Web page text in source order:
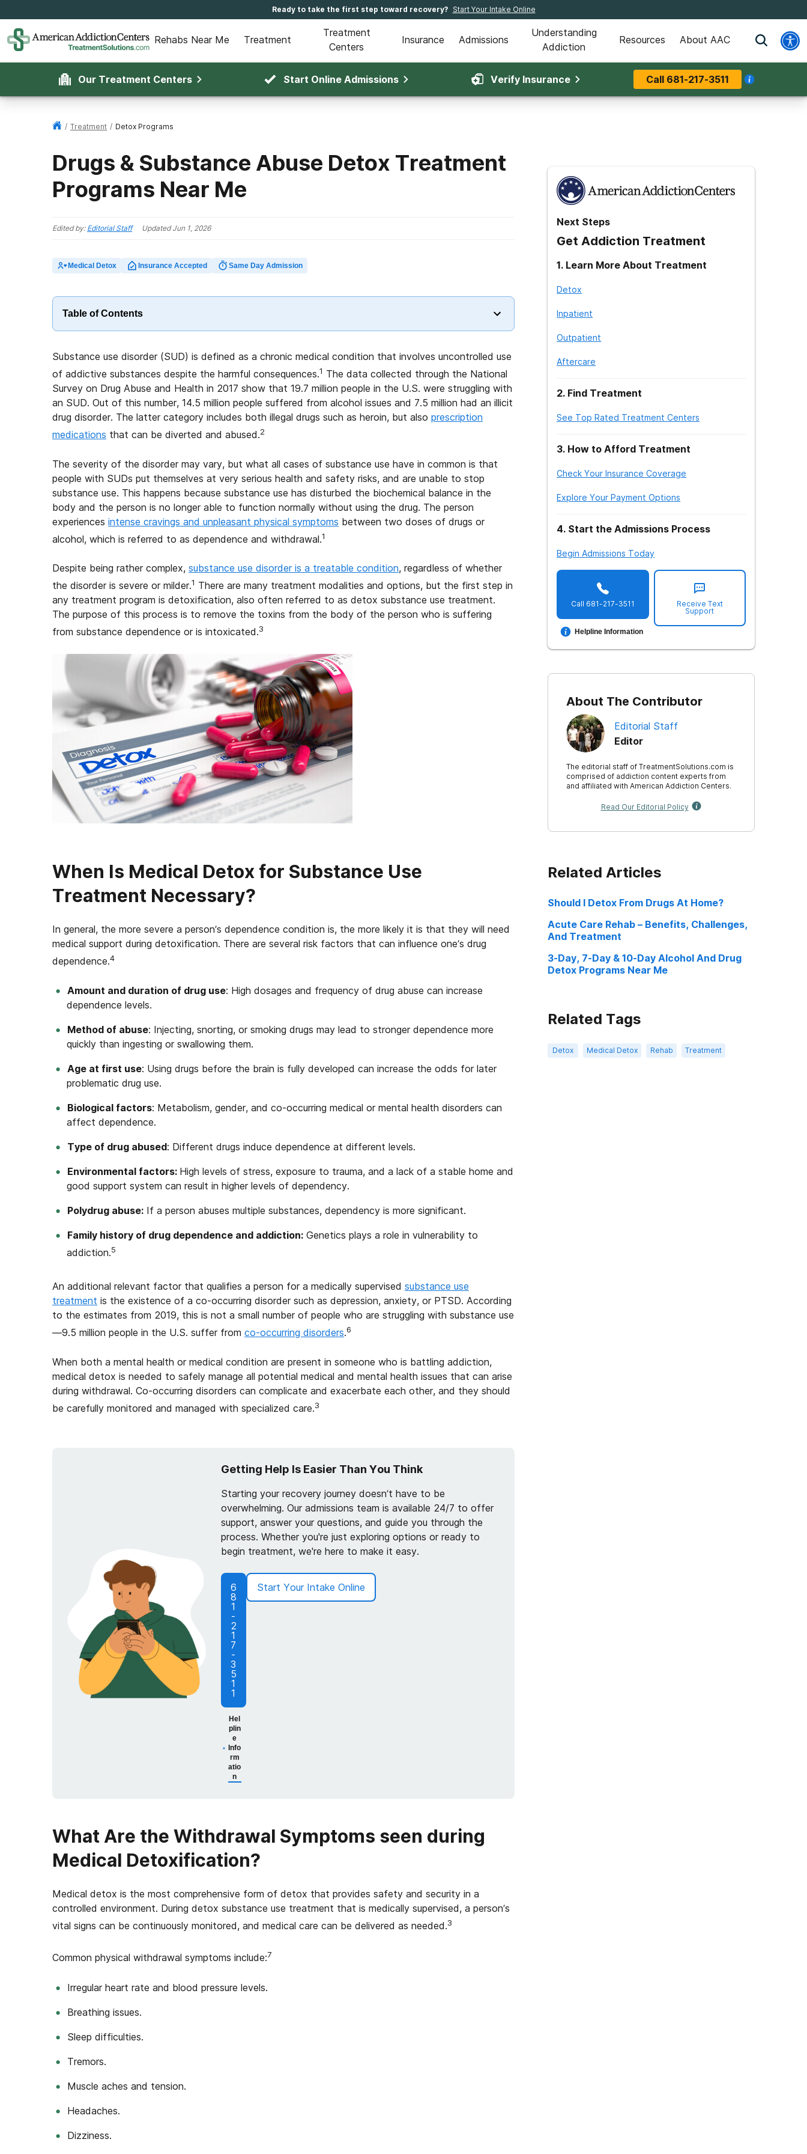
Ready to take the first step toward recovery? Start Your Intake Online
Rehabs Near Me Treatment
Treatment
Centers
Insurance Admissions
Understanding
Addiction
Resources About AAC
Our Treatment Centers Start Online Admissions Verify Insurance Call 681-217-3511
/ Treatment / Detox Programs
Drugs & Substance Abuse Detox Treatment
Programs Near Me
Edited by: Editorial Staff UpdatedJun 1, 2026
Medical Detox Insurance Accepted Same Day Admission
Table of Contents
Substance use disorder (SUD) is defined as a chronic medical condition that involves uncontrolled use
of addictive substances despite the harmful consequences.1 The data collected through the National
Survey on Drug Abuse and Health in 2017 show that 19.7 million people in the U.S. were struggling with
an SUD. Out of this number, 14.5 million people suffered from alcohol issues and 7.5 million had an illicit
drug disorder. The latter category includes both illegal drugs such as heroin, but also prescription
medications that can be diverted and abused.2
The severity of the disorder may vary, but what all cases of substance use have in common is that
people with SUDs put themselves at very serious health and safety risks, and are unable to stop
substance use. This happens because substance use has disturbed the biochemical balance in the
body and the person is no longer able to function normally without using the drug. The person
experiences intense cravings and unpleasant physical symptoms between two doses of drugs or
alcohol, which is referred to as dependence and withdrawal.1
Despite being rather complex, substance use disorder is a treatable condition, regardless of whether
the disorder is severe or milder.1 There are many treatment modalities and options, but the first step in
any treatment program is detoxification, also often referred to as detox substance use treatment.
The purpose of this process is to remove the toxins from the body of the person who is suffering
from substance dependence or is intoxicated.3
When Is Medical Detox for Substance Use
Treatment Necessary?
In general, the more severe a person’s dependence condition is, the more likely it is that they will need
medical support during detoxification. There are several risk factors that can influence one’s drug
dependence.4
Amount and duration of drug use: High dosages and frequency of drug abuse can increase
dependence levels.
Method of abuse: Injecting, snorting, or smoking drugs may lead to stronger dependence more
quickly than ingesting or swallowing them.
Age at first use: Using drugs before the brain is fully developed can increase the odds for later
problematic drug use.
Biological factors: Metabolism, gender, and co-occurring medical or mental health disorders can
affect dependence.
Type of drug abused: Different drugs induce dependence at different levels.
Environmental factors: High levels of stress, exposure to trauma, and a lack of a stable home and
good support system can result in higher levels of dependency.
Polydrug abuse: If a person abuses multiple substances, dependency is more significant.
Family history of drug dependence and addiction: Genetics plays a role in vulnerability to
addiction.5
An additional relevant factor that qualifies a person for a medically supervised substance use
treatment is the existence of a co-occurring disorder such as depression, anxiety, or PTSD. According
to the estimates from 2019, this is not a small number of people who are struggling with substance use
—9.5 million people in the U.S. suffer from co-occurring disorders.6
When both a mental health or medical condition are present in someone who is battling addiction,
medical detox is needed to safely manage all potential medical and mental health issues that can arise
during withdrawal. Co-occurring disorders can complicate and exacerbate each other, and they should
be carefully monitored and managed with specialized care.3
Getting Help Is Easier Than You Think
Starting your recovery journey doesn’t have to be
overwhelming. Our admissions team is available 24/7 to offer
support, answer your questions, and guide you through the
process. Whether you're just exploring options or ready to
begin treatment, we're here to make it easy.
6
8
1
-
2
1
7
-
3
5
1
1
Hel
plin
e
Info
rm
atio
n
Start Your Intake Online
What Are the Withdrawal Symptoms seen during
Medical Detoxification?
Medical detox is the most comprehensive form of detox that provides safety and security in a
controlled environment. During detox substance use treatment that is medically supervised, a person’s
vital signs can be continuously monitored, and medical care can be delivered as needed.3
Common physical withdrawal symptoms include:7
Irregular heart rate and blood pressure levels.
Breathing issues.
Sleep difficulties.
Tremors.
Muscle aches and tension.
Headaches.
Dizziness.
Next Steps
Get Addiction Treatment
1. Learn More About Treatment
Detox
Inpatient
Outpatient
Aftercare
2. Find Treatment
See Top Rated Treatment Centers
3. How to Afford Treatment
Check Your Insurance Coverage
Explore Your Payment Options
4. Start the Admissions Process
Begin Admissions Today
Call 681-217-3511
Helpline Information
Receive Text
Support
About The Contributor
Editorial Staff
Editor
The editorial staff of TreatmentSolutions.com is
comprised of addiction content experts from
and affiliated with American Addiction Centers.
Read Our Editorial Policy
Related Articles
Should I Detox From Drugs At Home?
Acute Care Rehab – Benefits, Challenges,
And Treatment
3-Day, 7-Day & 10-Day Alcohol And Drug
Detox Programs Near Me
Related Tags
Detox Medical Detox Rehab Treatment